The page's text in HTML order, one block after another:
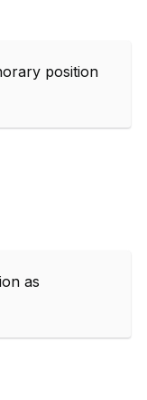
position
as